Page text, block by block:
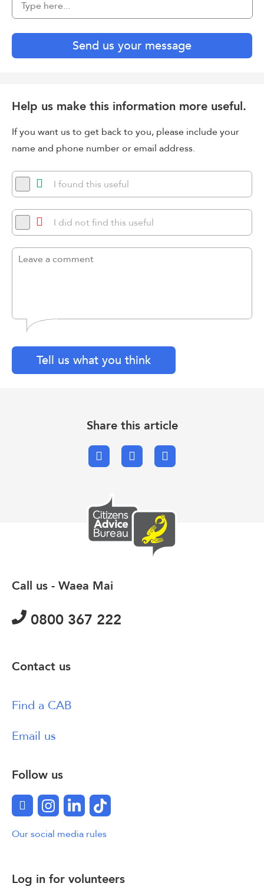
Send us your message
Help us make this information more useful.
If you want us to get back to you, please include your
name and phone number or email address.
I found this useful
I did not find this useful
Tell us what you think
Share this article
FacebookX.comEmail
Log in for volunteers
Call us - Waea Mai
0800 367 222
Contact us
Find a CAB
Email us
Follow us
FacebookInstagram
LinkedInTikTok
Our social media rules